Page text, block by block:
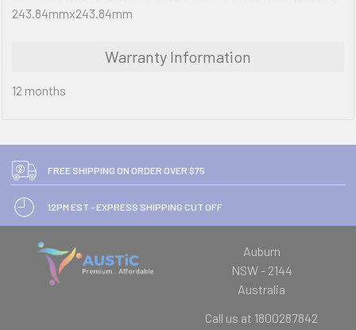
243.84mmx243.84mm
Warranty Information
12 months
FREE SHIPPING ON ORDER OVER $75
12PM EST - EXPRESS SHIPPING CUT OFF
Auburn
NSW - 2144
Australia
Call us at 1800287842